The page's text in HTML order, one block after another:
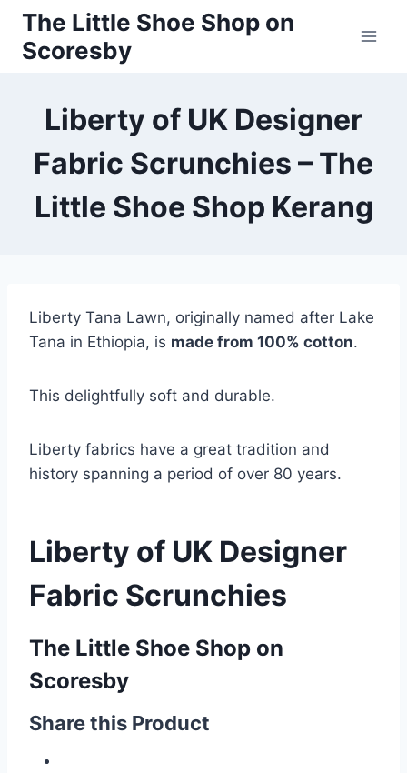
Skip
content
The Little Shoe Shop on
Scoresby
Liberty of UK Designer
Fabric Scrunchies – The
Little Shoe Shop Kerang
Liberty Tana Lawn, originally named after Lake
Tana in Ethiopia, is made from 100% cotton.
This delightfully soft and durable.
Liberty fabrics have a great tradition and
history spanning a period of over 80 years.
Liberty of UK Designer
Fabric Scrunchies
The Little Shoe Shop on
Scoresby
Share this Product